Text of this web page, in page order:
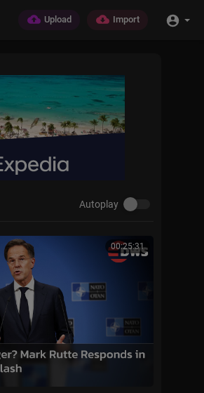
Upload Import
Autoplay
00:25:31